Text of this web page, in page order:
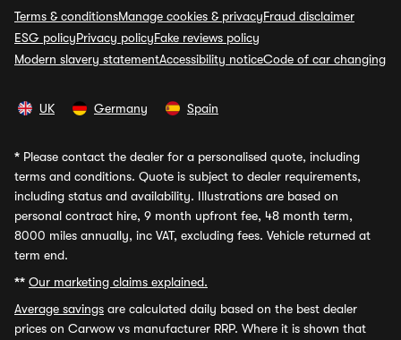
Terms & conditionsManage cookies & privacyFraud disclaimer
ESG policyPrivacy policyFake reviews policy
Modern slavery statementAccessibility noticeCode of car changing
UK Germany Spain
* Please contact the dealer for a personalised quote, including
terms and conditions. Quote is subject to dealer requirements,
including status and availability. Illustrations are based on
personal contract hire, 9 month upfront fee, 48 month term,
8000 miles annually, inc VAT, excluding fees. Vehicle returned at
term end.
** Our marketing claims explained.
Average savings are calculated daily based on the best dealer
prices on Carwow vs manufacturer RRP. Where it is shown that